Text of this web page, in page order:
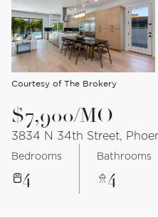
Courtesy of The Brokery
$7,900/MO
3834 N 34th Street,
Bedrooms
4
Bathrooms
4
Monday
10
Aug